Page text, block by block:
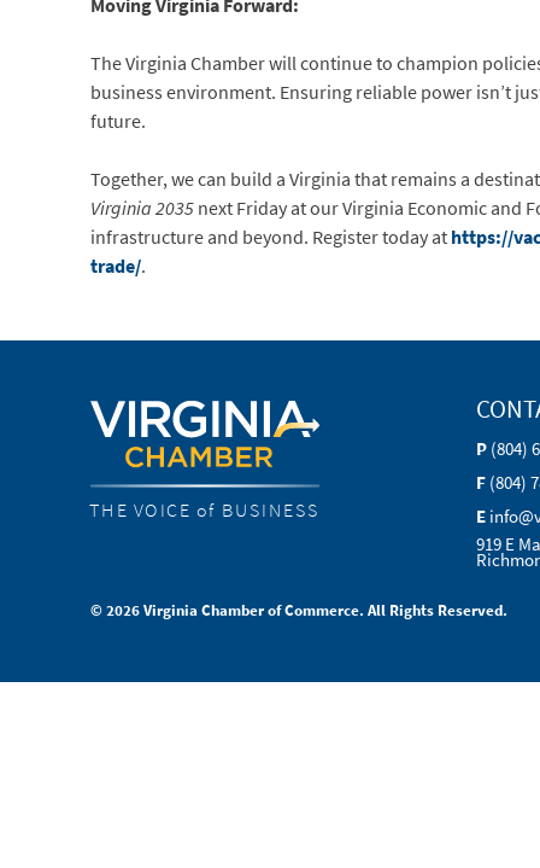
Moving Virginia Forward:
The Virginia Chamber will continue to champion
business environment. Ensuring reliable power isn’t
future.
Together, we can build a Virginia that remains a
Virginia 2035next Friday at our Virginia Economic
infrastructure and beyond. Register today athttps://
trade/.
THE VOICE of BUSINESS
P (804)
F (804)
E
919 E
© 2026 Virginia Chamber of Commerce. All Rights Reserved.